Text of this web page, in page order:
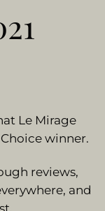
Le Mirage
Choice winner.
reviews,
and